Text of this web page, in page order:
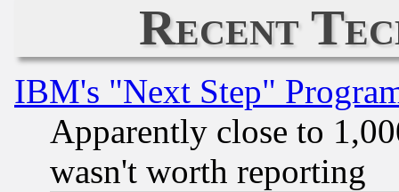
Recent
IBM's "Next Step"
Apparently close to
wasn't worth reporting